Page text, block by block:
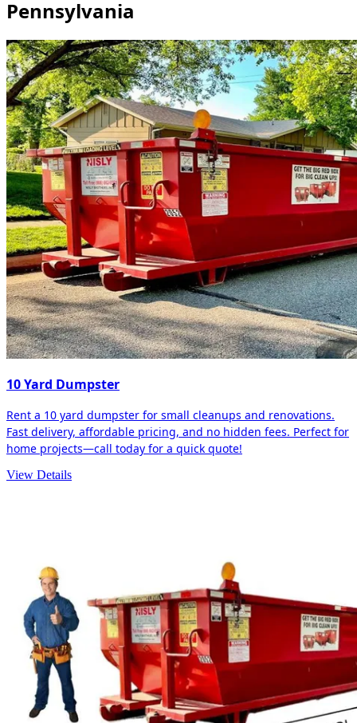
Pennsylvania
10 Yard Dumpster
Rent a 10 yard dumpster for small cleanups and renovations.
Fast delivery, affordable pricing, and no hidden fees. Perfect for
home projects—call today for a quick quote!
View Details